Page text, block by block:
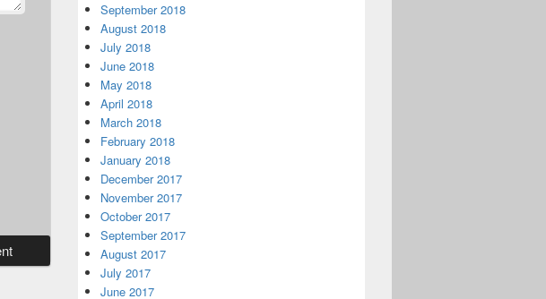
September 2018
August 2018
July 2018
June 2018
May 2018
April 2018
March 2018
February 2018
January 2018
December 2017
November 2017
October 2017
September 2017
August 2017
July 2017
June 2017